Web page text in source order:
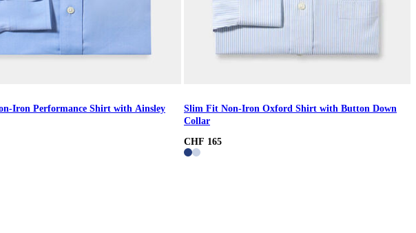
Iron Performance Shirt with Ainsley
Slim Fit Non-Iron Oxford Shirt with Button Down
Collar
CHF 165